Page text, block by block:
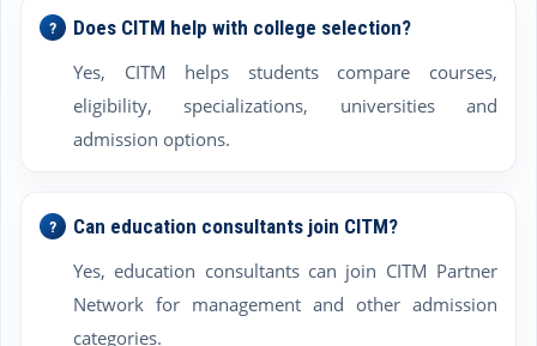
Does CITM help with college selection?
Yes, CITM helps students compare courses,
eligibility, specializations, universities and
admission options.
Can education consultants join CITM?
Yes, education consultants can join CITM Partner
Network for management and other admission
categories.